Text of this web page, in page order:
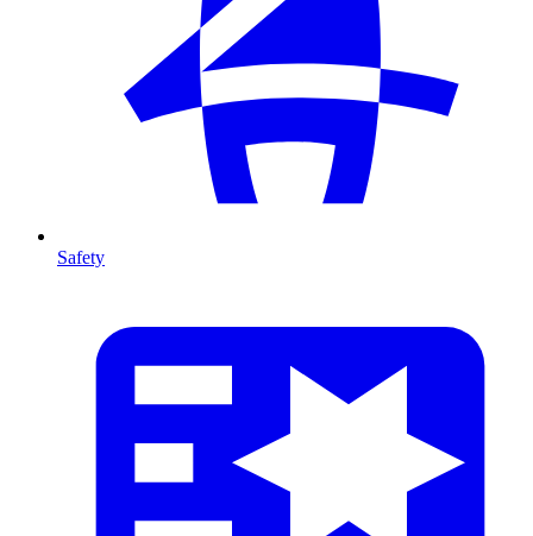
Safety